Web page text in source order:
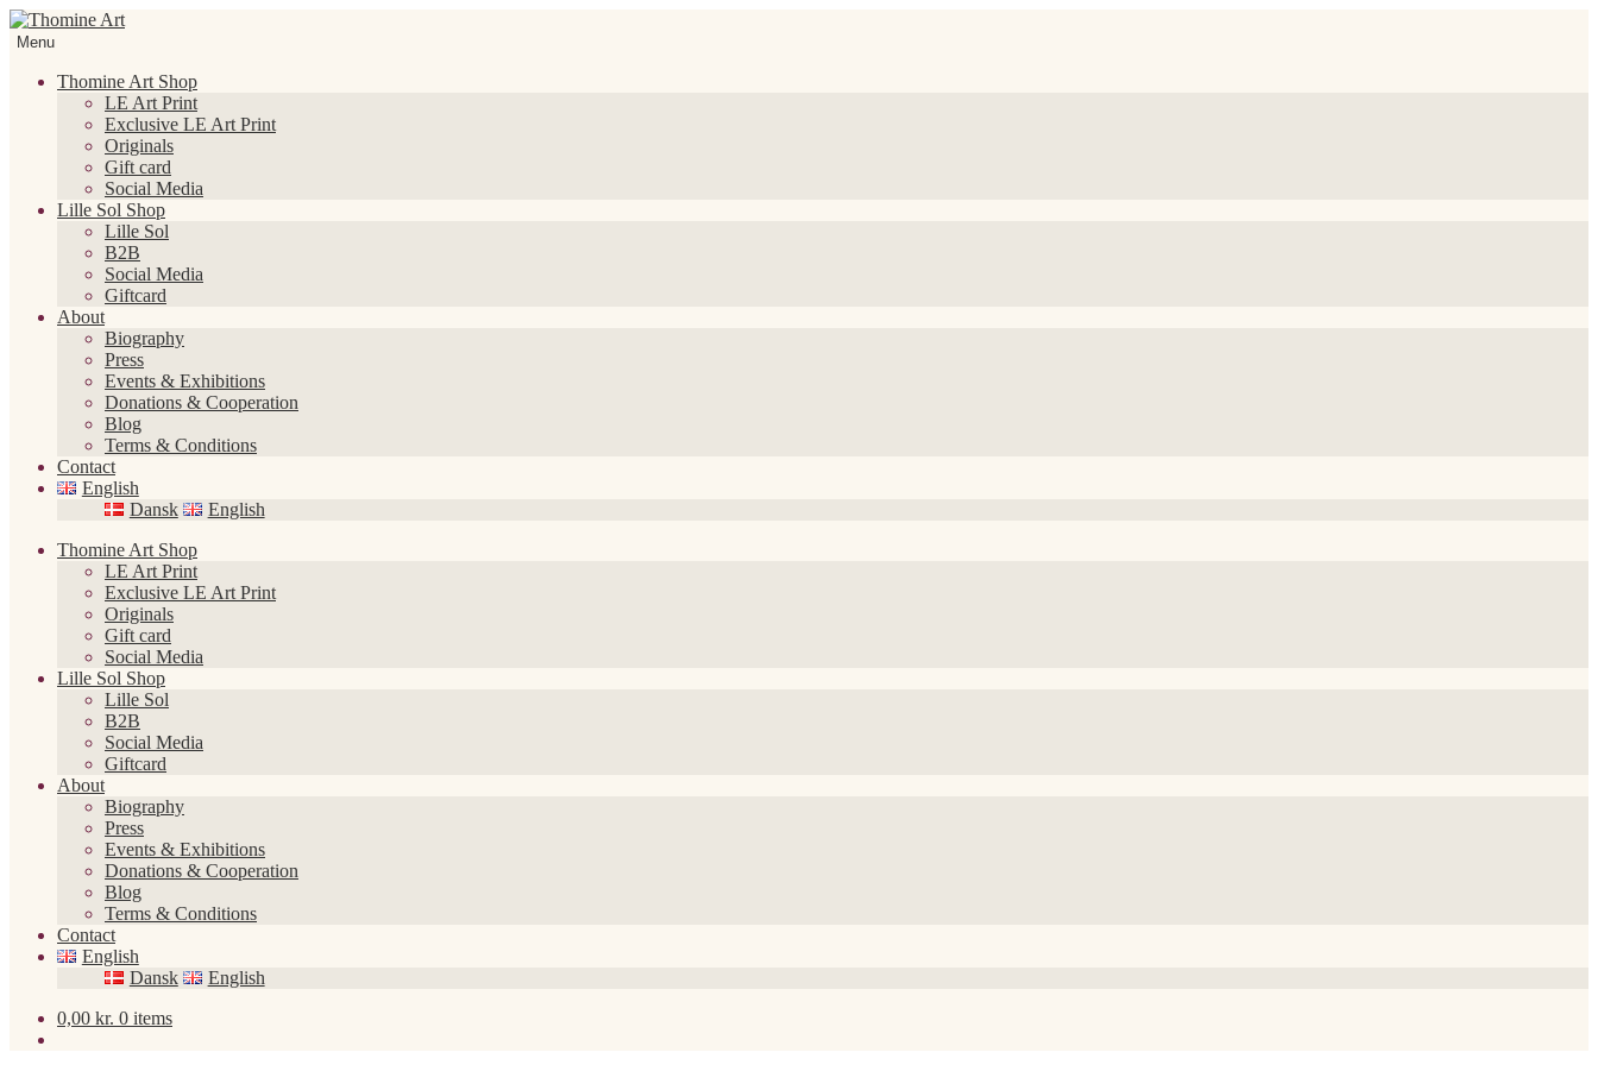
Skip
to
Skip
toMenu
Thomine Art Shop
LE Art Print
Exclusive LE Art Print
Originals
Gift card
Social Media
Lille Sol Shop
Lille Sol
B2B
Social Media
Giftcard
About
Biography
Press
Events & Exhibitions
Donations & Cooperation
Blog
Terms & Conditions
Contact
English
Dansk
English
Thomine Art Shop
LE Art Print
Exclusive LE Art Print
Originals
Gift card
Social Media
Lille Sol Shop
Lille Sol
B2B
Social Media
Giftcard
About
Biography
Press
Events & Exhibitions
Donations & Cooperation
Blog
Terms & Conditions
Contact
English
Dansk
English
0,00 kr. 0 items